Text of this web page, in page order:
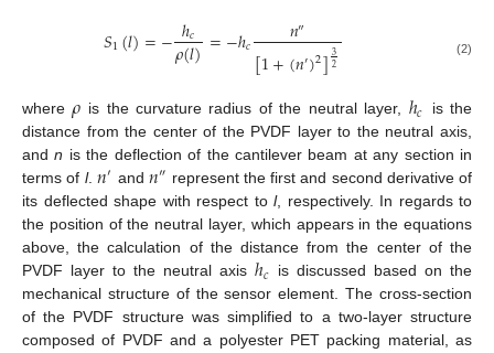
𝑆1(𝑙)=−ℎ𝑐
𝜌(𝑙)=−ℎ𝑐 𝑛″
[1+(𝑛′)2]32 (2)
where𝜌 is the curvature radius of the neutral layer, ℎ𝑐
is the
distance from the center of the PVDF layer to the neutral axis,
andn is the deflection of the cantilever beam at any section in
terms of l. 𝑛′ and 𝑛″ represent the first and second derivative of
its deflected shape with respect to l, respectively. In regards to
the position of the neutral layer, which appears in the equations
above, the calculation of the distance from the center of the
PVDF layer to the neutral axis ℎ𝑐 is discussed based on the
mechanical structure of the sensor element. The cross-section
of the PVDF structure was simplified to a two-layer structure
composed of PVDF and a polyester PET packing material, as